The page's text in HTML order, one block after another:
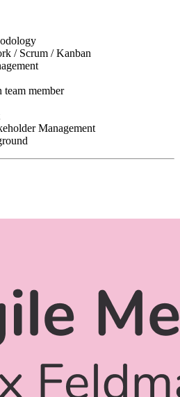
/ Scrum / Kanban
member
Management